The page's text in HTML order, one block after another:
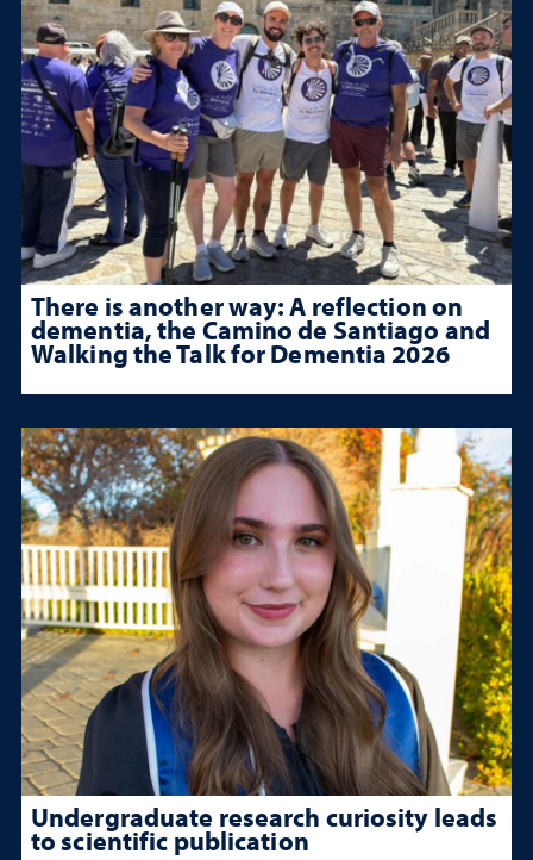
There is another way: A reflection on
dementia, the Camino de Santiago and
Walking the Talk for Dementia 2026
Undergraduate research curiosity leads
to scientific publication